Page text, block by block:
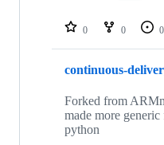
repositories
0 0 0
continuous-
Forked from
made more
python